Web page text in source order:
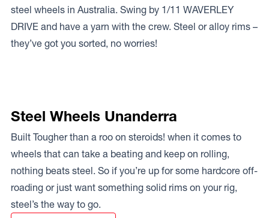
steel wheels in Australia. Swing by 1/11 WAVERLEY
DRIVE and have a yarn with the crew. Steel or alloy rims –
they’ve got you sorted, no worries!
Steel Wheels Unanderra
Built Tougher than a roo on steroids! when it comes to
wheels that can take a beating and keep on rolling,
nothing beats steel. So if you’re up for some hardcore off-
roading or just want something solid rims on your rig,
steel’s the way to go.